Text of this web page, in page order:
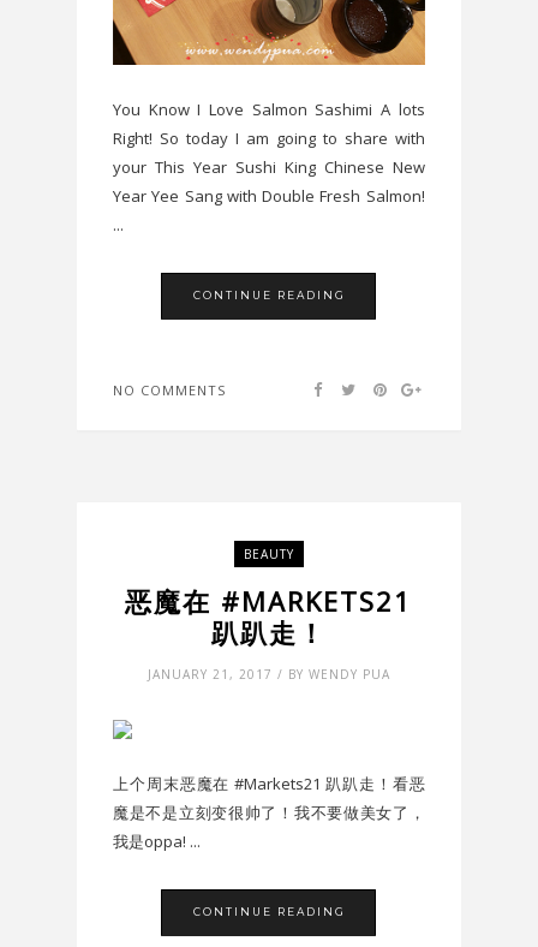
You Know I Love Salmon Sashimi A lots
Right! So today I am going to share with
your This Year Sushi King Chinese New
Year Yee Sang with Double Fresh Salmon!
...
CONTINUE READING
NO COMMENTS
BEAUTY
恶魔在 #MARKETS21
趴趴走！
JANUARY 21, 2017 / BY WENDY PUA
上个周末恶魔在 #Markets21 趴趴走！看恶
魔是不是立刻变很帅了！我不要做美女了，
我是oppa! ...
CONTINUE READING